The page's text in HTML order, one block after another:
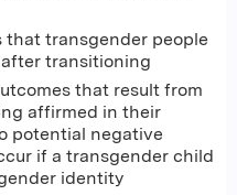
transgender people
transitioning
that result from
affirmed in their
potential negative
if a transgender child
identity